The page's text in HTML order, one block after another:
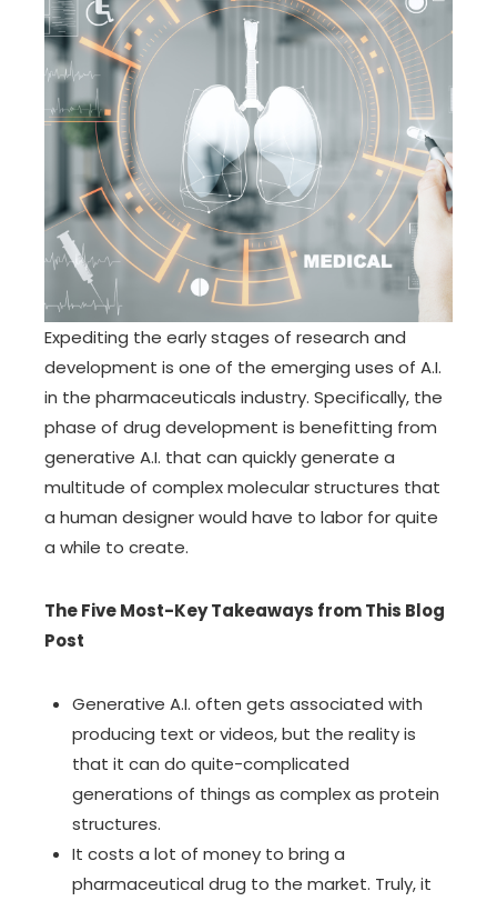
Expediting the early stages of research and
development is one of the emerging uses of A.I.
in the pharmaceuticals industry. Specifically, the
phase of drug development is benefitting from
generative A.I. that can quickly generate a
multitude of complex molecular structures that
a human designer would have to labor for quite
a while to create.
The Five Most-Key Takeaways from This Blog
Post
Generative A.I. often gets associated with
producing text or videos, but the reality is
that it can do quite-complicated
generations of things as complex as protein
structures.
It costs a lot of money to bring a
pharmaceutical drug to the market. Truly, it